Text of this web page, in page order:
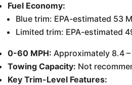
Fuel Economy:
Blue trim: EPA-estimated 53
Limited trim: EPA-estimated
0-60 MPH: Approximately 8.4
Towing Capacity: Not
Key Trim-Level Features: